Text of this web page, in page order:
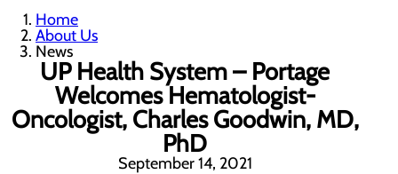
Home
About Us
News
UP Health System – Portage
Welcomes Hematologist-
Oncologist, Charles Goodwin, MD,
PhD
September 14, 2021